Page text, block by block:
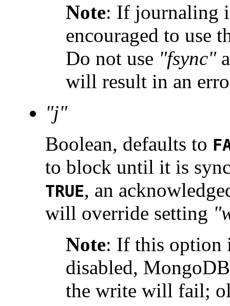
Note: If journaling
encouraged to use
Do not use "fsync"
will result in an
"j"
Boolean, defaults to
to block until it is
TRUE, an
will override setting
Note: If this option
disabled,
the write will fail;